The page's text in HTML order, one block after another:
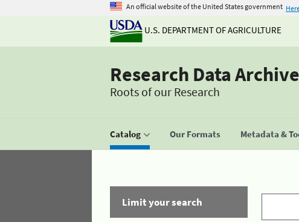
An official website of the United States government
U.S. DEPARTMENT OF AGRICULTURE
Research Data Archive
Roots of our Research
Catalog Our Formats Metadata &
Limit your search